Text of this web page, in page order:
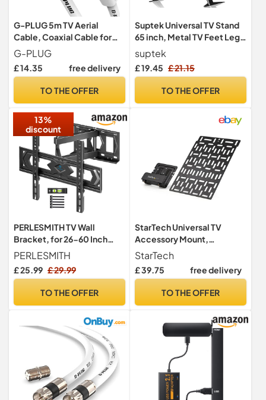
G-PLUG 5m TV Aerial
Cable, Coaxial Cable for
Freeview, Sky Box and
Freesat
G-PLUG
£ 14.35 free delivery
TO THE OFFER
Suptek Universal TV Stand
65 inch, Metal TV Feet Legs
for 20-65 inch
LCD/LED/OLED/Plasma
Flat&Curved Screens
VESA 75x75mm to
suptek
£ 19.45 £ 21.15
TO THE OFFER
13%
discount
PERLESMITH TV Wall
Bracket, for 26-60 Inch
Television up to 40 kg,
Swivel Tilt TV Bracket 43 55
Inch, Wall Mount max. VESA
PERLESMITH
£ 25.99 £ 29.99
TO THE OFFER
StarTech Universal TV
Accessory Mount,
Adjustable TV & Wall Mount
Bracket
StarTech
£ 39.75 free delivery
TO THE OFFER